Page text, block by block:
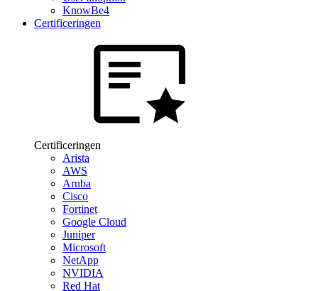
KnowBe4
Certificeringen
Certificeringen
Arista
AWS
Aruba
Cisco
Fortinet
Google Cloud
Juniper
Microsoft
NetApp
NVIDIA
Red Hat